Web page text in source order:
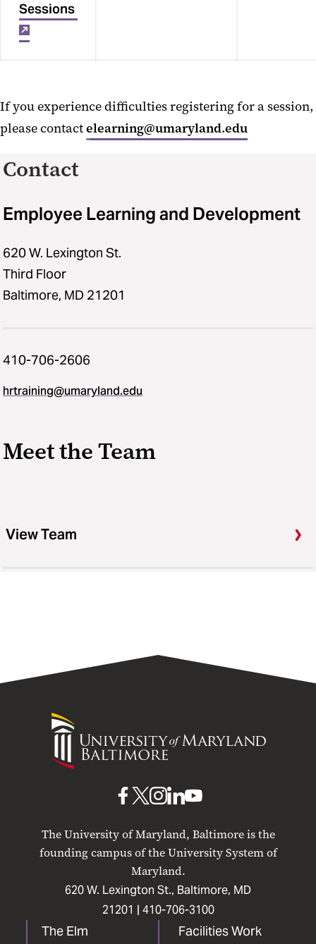
Sessions
If you experience difficulties registering for a session,
please contactelearning@umaryland.edu
Contact
Employee Learning and Development
620 W. Lexington St.
Third Floor
Baltimore, MD 21201
410-706-2606
hrtraining@umaryland.edu
Meet the Team
View Team
University
Maryland
The University of Maryland, Baltimore is the
founding campus of the University System of
Maryland.
620 W. Lexington St., Baltimore, MD
21201 | 410-706-3100
The Elm
Facilities Work
UMB
Facebook
UMBUMB
Instagram
UMB
LinkedIn
UMB